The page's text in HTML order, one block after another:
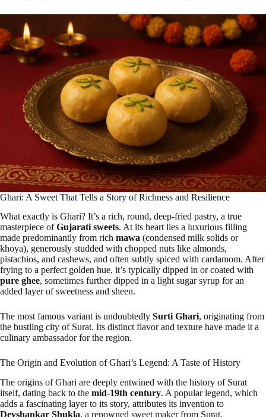
Ghari: A Sweet That Tells a Story of Richness and Resilience
What exactly is Ghari? It’s a rich, round, deep-fried pastry, a true
masterpiece ofGujarati sweets. At its heart lies a luxurious filling
made predominantly from rich mawa (condensed milk solids or
khoya), generously studded with chopped nuts like almonds,
pistachios, and cashews, and often subtly spiced with cardamom. After
frying to a perfect golden hue, it’s typically dipped in or coated with
pure ghee, sometimes further dipped in a light sugar syrup for an
added layer of sweetness and sheen.
The most famous variant is undoubtedly Surti Ghari, originating from
the bustling city of Surat. Its distinct flavor and texture have made it a
culinary ambassador for the region.
The Origin and Evolution of Ghari’s Legend: A Taste of History
The origins of Ghari are deeply entwined with the history of Surat
itself, dating back to the mid-19th century. A popular legend, which
adds a fascinating layer to its story, attributes its invention to
Devshankar Shukla, a renowned sweet maker from Surat.